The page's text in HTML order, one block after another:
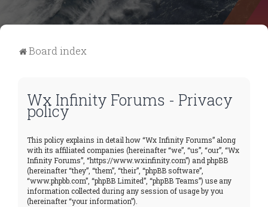
Board index
Wx Infinity Forums - Privacy
policy
This policy explains in detail how “Wx Infinity Forums” along
with its affiliated companies (hereinafter “we”, “us”, “our”, “Wx
Infinity Forums”, “https://www.wxinfinity.com”) and phpBB
(hereinafter “they”, “them”, “their”, “phpBB software”,
“www.phpbb.com”, “phpBB Limited”, “phpBB Teams”) use any
information collected during any session of usage by you
(hereinafter “your information”).